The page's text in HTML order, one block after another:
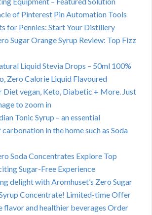
of Pinterest Pin Automation Tools
for Pennies: Start Your Distillery
Sugar Orange Syrup Review: Top Fizz
Liquid Stevia Drops – 50ml 100%
Zero Calorie Liquid Flavoured
Diet vegan, Keto, Diabetic + More. Just
to zoom in
Tonic Syrup – an essential
in the home such as Soda
Soda Concentrates Explore Top
Sugar-Free Experience
delight with Aromhuset’s Zero Sugar
Concentrate! Limited-time Offer
and healthier beverages Order